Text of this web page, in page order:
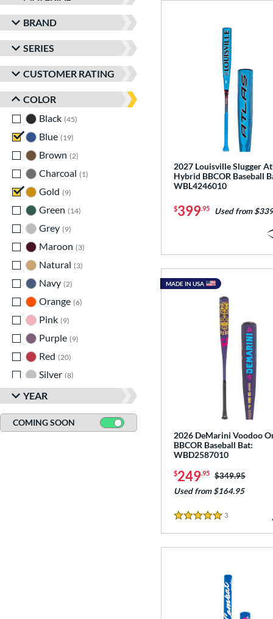
BRAND
SERIES
CUSTOMER RATING
COLOR
Black 45
Blue 19
Brown 2
Charcoal
1
Gold
9
Green
14
Grey 9
Maroon
3
Natural
3
Navy 2
Orange 6
Pink 9
Purple 9
Red 20
Silver 8
Tan
matching results
Teal 1 matching results
Turquoise 2 matching results
YEAR
COMING SOON
2027 Louisville Slugger
Hybrid BBCOR Baseball
WBL4246010
$399.95 Used from
2026 DeMarini Voodoo
BBCOR Baseball Bat:
WBD2587010
$249.95 Price was:
$349.95
Used from $164.95
5 Stars
3
MADE IN USA